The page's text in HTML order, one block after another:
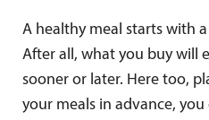
A healthy meal starts with
After all, what you buy will
sooner or later. Here too,
your meals in advance,